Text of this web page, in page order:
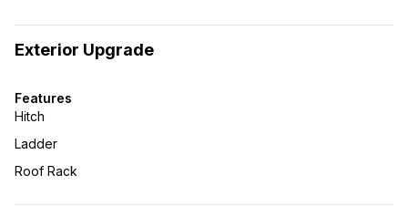
Exterior Upgrade
Features
Hitch
Ladder
Roof Rack